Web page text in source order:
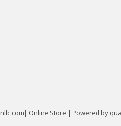
Online Store | Powered by